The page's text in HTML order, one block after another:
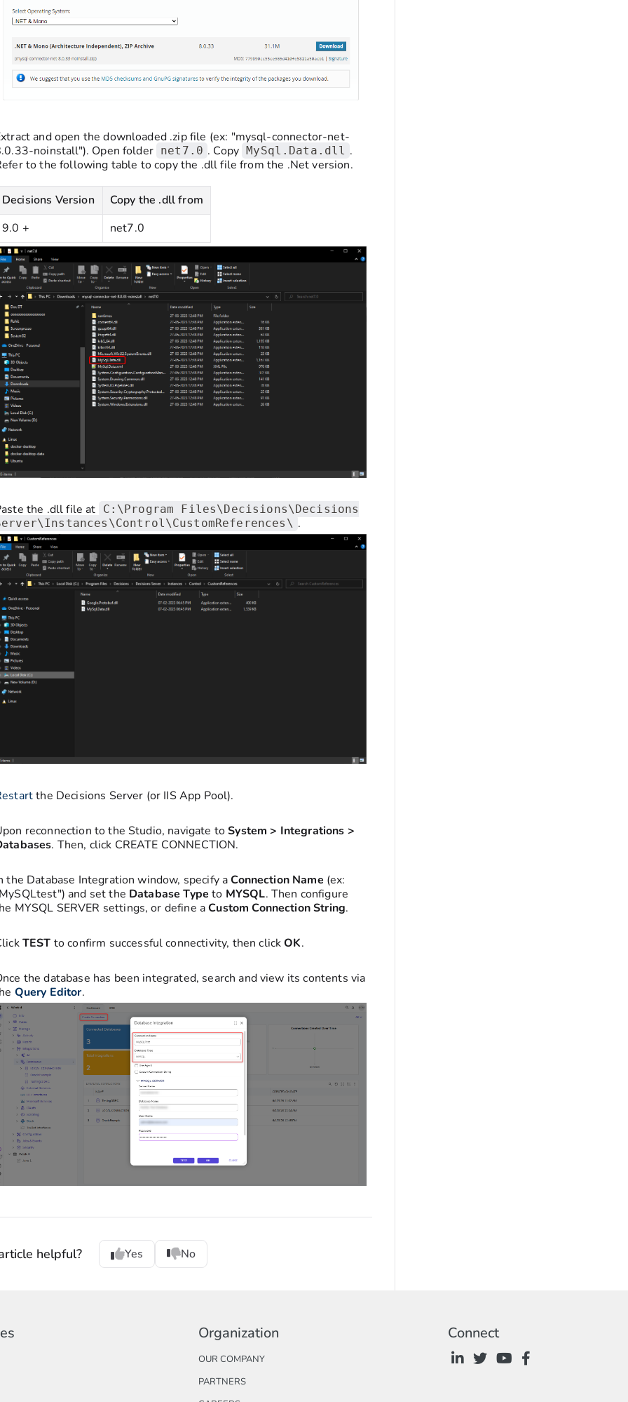
and open the downloaded .zip file (ex: "mysql-connector-net-
noinstall"). Open folder net7.0 . Copy MySql.Data.dll .
to the following table to copy the .dll file from the .Net version.
Decisions Version
Copy the .dll from
9.0 +
net7.0
the .dll file at
C:\Program Files\Decisions\Decisions
.
the Decisions Server (or IIS App Pool).
reconnection to the Studio, navigate toSystem > Integrations >
. Then, click CREATE CONNECTION.
the Database Integration window, specify aConnection Name (ex:
and set the Database Type to MYSQL. Then configure
MYSQL SERVER settings, or define aCustom Connection String.
TEST to confirm successful connectivity, then clickOK.
the database has been integrated, search and view its contents via
Query Editor.
helpful? Yes No
Organization
OUR COMPANY
PARTNERS
Connect